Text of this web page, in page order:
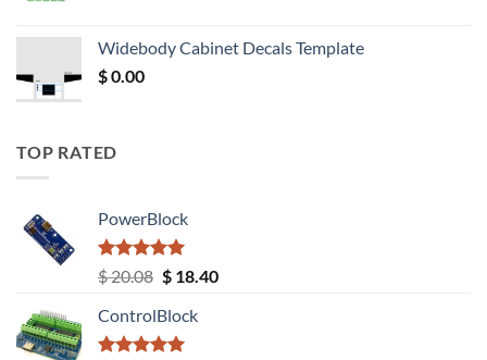
$ 12.52.$ 11.68.
Widebody Cabinet Decals Template
$0.00
TOP RATED
PowerBlock
Rated5.00
out of 5
$20.08 Original
was:
$ 20.08.
$18.40Current
ControlBlock